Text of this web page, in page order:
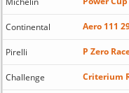
Continental Aero 111
Pirelli P Zero
Challenge Criterium